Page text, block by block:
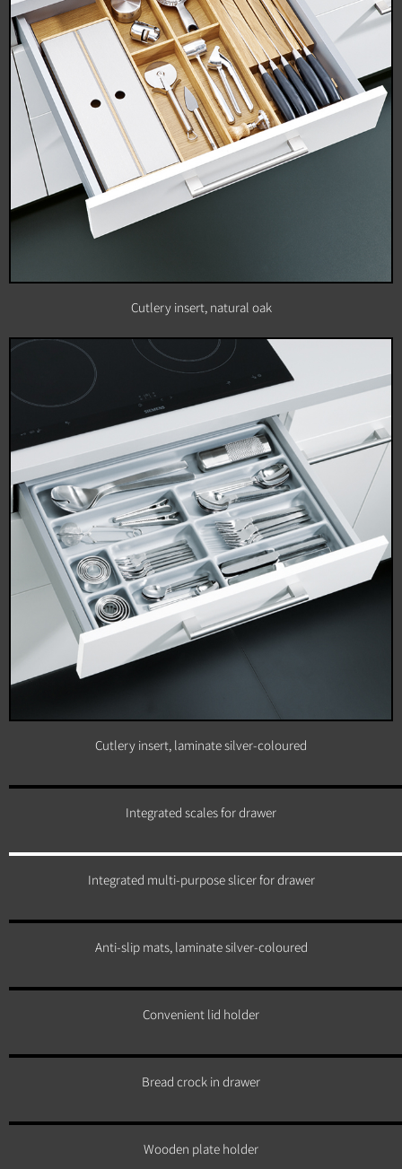
Cutlery insert, natural oak
Cutlery insert, laminate silver-coloured
Integrated scales for drawer
Integrated multi-purpose slicer for drawer
Anti-slip mats, laminate silver-coloured
Convenient lid holder
Bread crock in drawer
Wooden plate holder